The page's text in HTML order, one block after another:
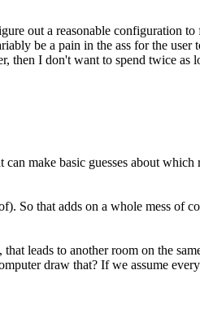
out a reasonable configuration
be a pain in the ass for the user
then I don't want to spend twice as
make basic guesses about
So that adds on a whole mess of
leads to another room on the
draw that? If we assume